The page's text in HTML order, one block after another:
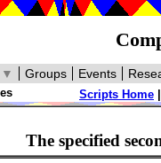
Events
Groups
▼
Scripts Home
The specified